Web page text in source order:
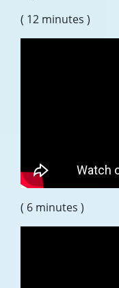
( 12 minutes )
( 6 minutes )